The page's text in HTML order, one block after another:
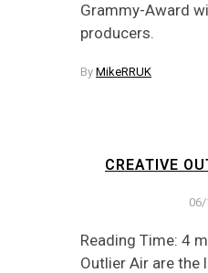
Grammy-Award
producers.
By MikeRRUK
CREATIVE
Reading Time: 4
Outlier Air are the